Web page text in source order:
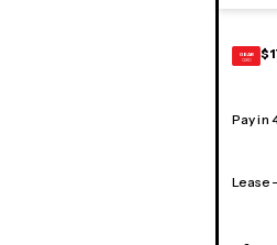
GEAR
CARD
Pay in